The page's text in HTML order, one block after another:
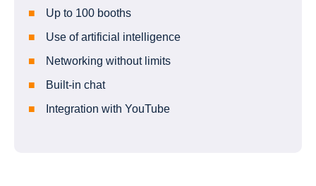
Up to 100 booths
Use of artificial intelligence
Networking without limits
Built-in chat
Integration with YouTube